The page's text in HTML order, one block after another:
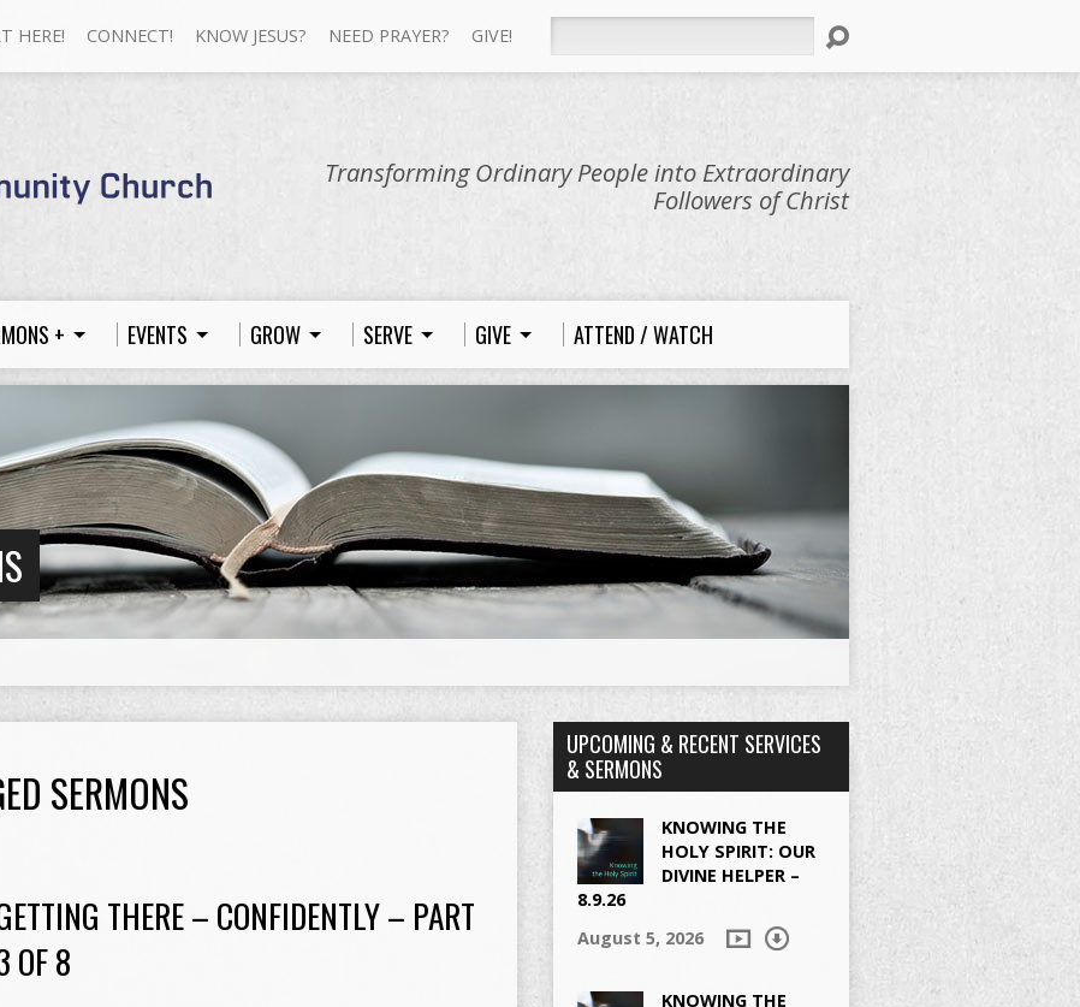
HERE! CONNECT! KNOW JESUS? NEED PRAYER? GIVE!
Transforming Ordinary People into Extraordinary
Followers of Christ
+ EVENTS GROW SERVE GIVE ATTEND / WATCH
SERMONS
THERE – CONFIDENTLY – PART
OF 8
UPCOMING & RECENT SERVICES
& SERMONS
KNOWING THE
HOLY SPIRIT: OUR
DIVINE HELPER –
8.9.26
August 5, 2026
KNOWING THE